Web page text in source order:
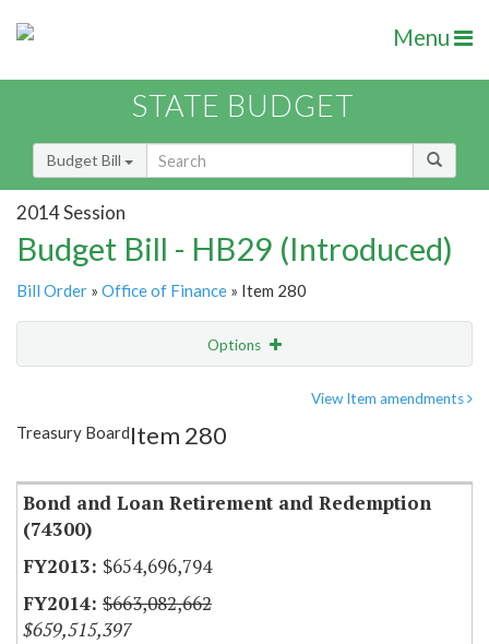
Menu
STATE BUDGET
Budget Bill
2014 Session
Budget Bill - HB29 (Introduced)
Bill Order » Office of Finance » Item 280
Options
Item Lookup
View Item amendments
Treasury BoardItem 280
Bond and Loan Retirement and Redemption
(74300)
$654,696,794
$663,082,662
$659,515,397